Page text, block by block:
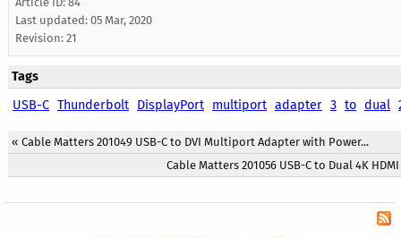
Last updated: 05 Mar, 2020
Revision: 21
Tags
USB-C Thunderbolt DisplayPort multiport adapter 3 to dual
« Cable Matters 201049 USB-C to DVI Multiport Adapter with Power...
Cable Matters 201056 USB-C to Dual 4K